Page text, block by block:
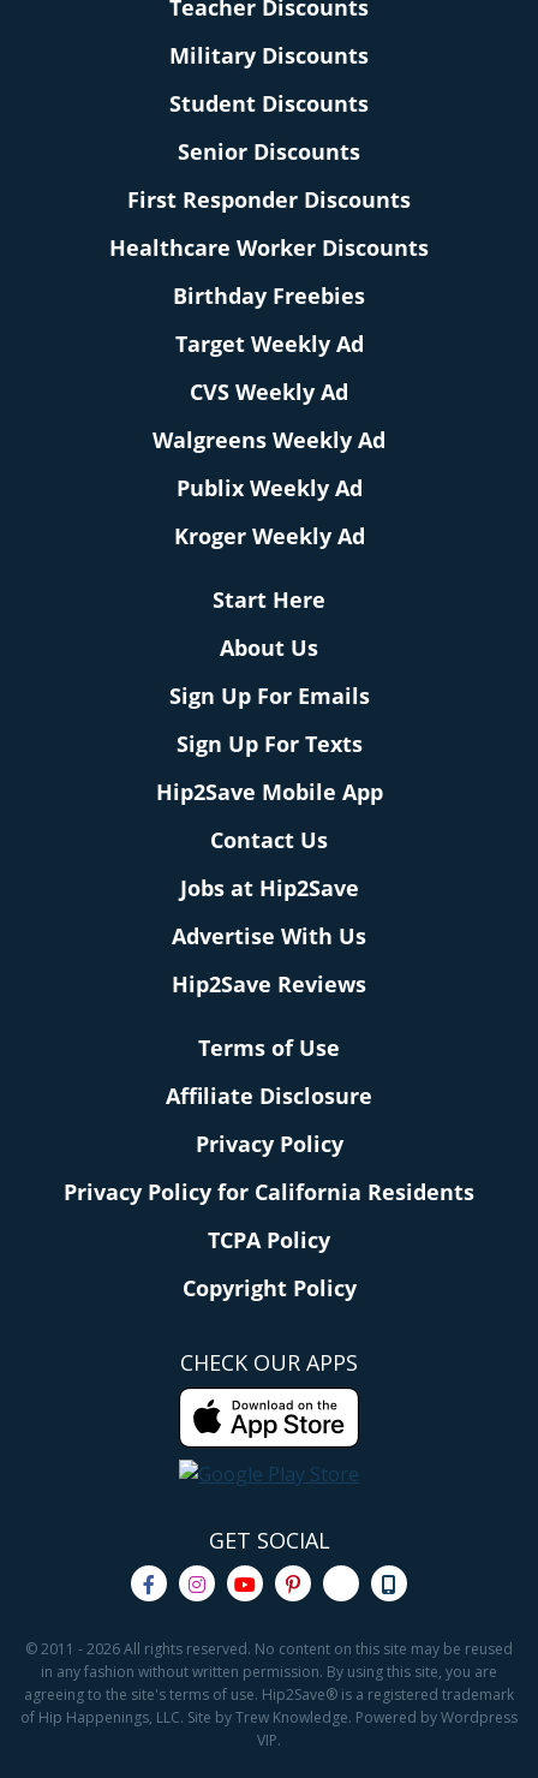
Teacher Discounts
Military Discounts
Student Discounts
Senior Discounts
First Responder Discounts
Healthcare Worker Discounts
Birthday Freebies
Target Weekly Ad
CVS Weekly Ad
Walgreens Weekly Ad
Publix Weekly Ad
Kroger Weekly Ad
Start Here
About Us
Sign Up For Emails
Sign Up For Texts
Hip2Save Mobile App
Contact Us
Jobs at Hip2Save
Advertise With Us
Hip2Save Reviews
Terms of Use
Affiliate Disclosure
Privacy Policy
Privacy Policy for California Residents
TCPA Policy
Copyright Policy
CHECK OUR APPS
GET SOCIAL
© 2011 - 2026 All rights reserved. No content on this site may be reused
in any fashion without written permission. By using this site, you are
agreeing to the site's terms of use. Hip2Save® is a registered trademark
of Hip Happenings, LLC. Site by Trew Knowledge. Powered by Wordpress
VIP.